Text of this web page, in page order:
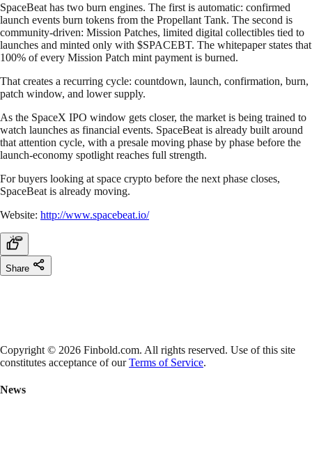
SpaceBeat has two burn engines. The first is automatic: confirmed
launch events burn tokens from the Propellant Tank. The second is
community-driven: Mission Patches, limited digital collectibles tied to
launches and minted only with $SPACEBT. The whitepaper states that
100% of every Mission Patch mint payment is burned.
That creates a recurring cycle: countdown, launch, confirmation, burn,
patch window, and lower supply.
As the SpaceX IPO window gets closer, the market is being trained to
watch launches as financial events. SpaceBeat is already built around
that attention cycle, with a presale moving phase by phase before the
launch-economy spotlight reaches full strength.
For buyers looking at space crypto before the next phase closes,
SpaceBeat is already moving.
Website: http://www.spacebeat.io/
Share
Copyright © 2026 Finbold.com. All rights reserved. Use of this site
constitutes acceptance of ourTerms of Service.
News